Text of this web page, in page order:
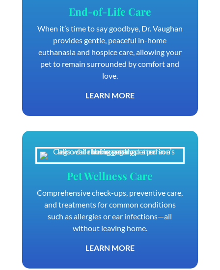
End-of-Life Care
When it’s time to say goodbye, Dr. Vaughan
provides gentle, peaceful in-home
euthanasia and hospice care, allowing your
pet to remain surrounded by comfort and
love.
LEARN MORE
Pet Wellness Care
Comprehensive check-ups, preventive care,
and treatments for common conditions
such as allergies or ear infections—all
without leaving home.
LEARN MORE